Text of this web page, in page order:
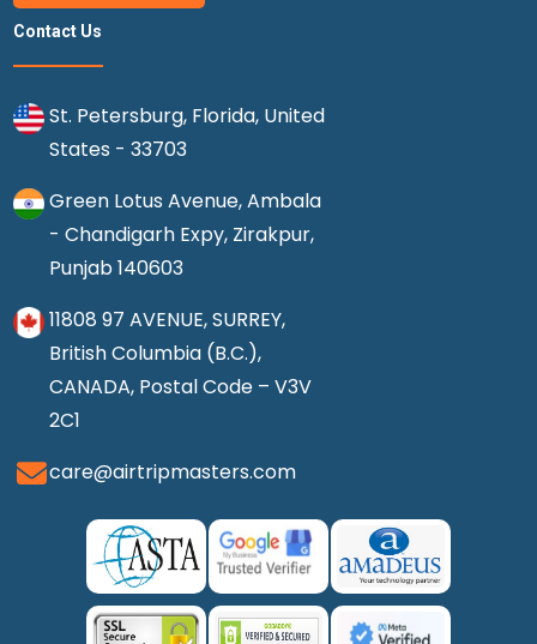
Contact Us
St. Petersburg, Florida, United
States - 33703
Green Lotus Avenue, Ambala
- Chandigarh Expy, Zirakpur,
Punjab 140603
11808 97 AVENUE, SURREY,
British Columbia (B.C.),
CANADA, Postal Code – V3V
2C1
care@airtripmasters.com